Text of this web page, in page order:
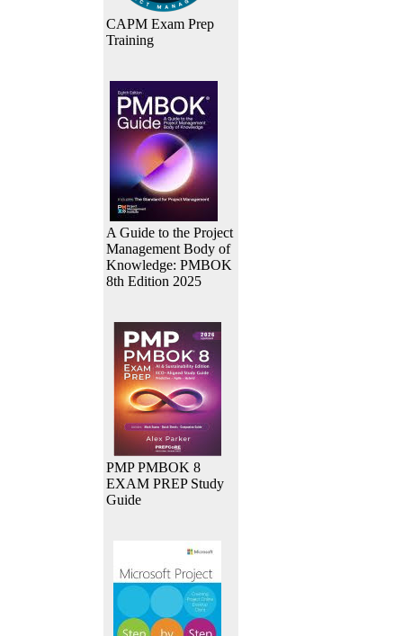
CAPM Exam Prep
Training
A Guide to the Project
Management Body of
Knowledge: PMBOK
8th Edition 2025
PMP PMBOK 8
EXAM PREP Study
Guide